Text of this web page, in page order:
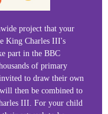
project that your
King Charles III's
part in the BBC
of primary
to draw their own
then be combined to
III. For your child